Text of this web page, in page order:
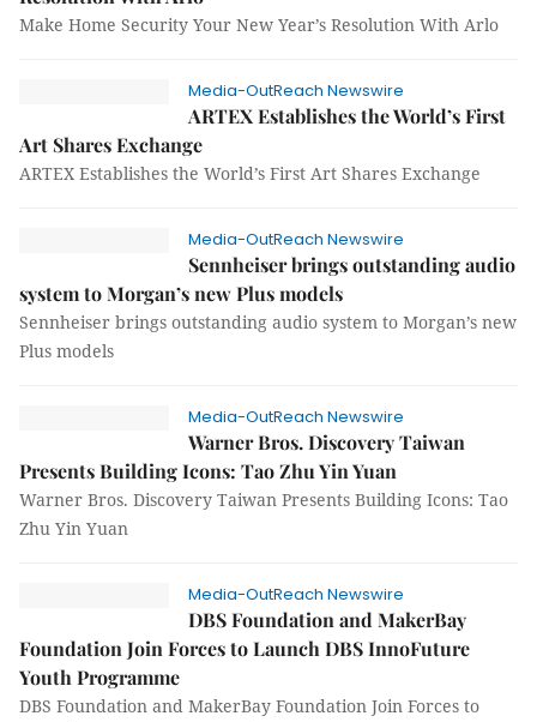
Make Home Security Your New Year’s Resolution With Arlo
Media-OutReach Newswire
ARTEX Establishes the World’s First
Art Shares Exchange
ARTEX Establishes the World’s First Art Shares Exchange
Media-OutReach Newswire
Sennheiser brings outstanding audio
system to Morgan’s new Plus models
Sennheiser brings outstanding audio system to Morgan’s new
Plus models
Media-OutReach Newswire
Warner Bros. Discovery Taiwan
Presents Building Icons: Tao Zhu Yin Yuan
Warner Bros. Discovery Taiwan Presents Building Icons: Tao
Zhu Yin Yuan
Media-OutReach Newswire
DBS Foundation and MakerBay
Foundation Join Forces to Launch DBS InnoFuture
Youth Programme
DBS Foundation and MakerBay Foundation Join Forces to